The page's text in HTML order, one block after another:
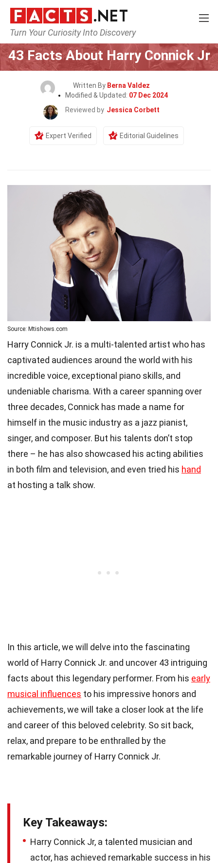
Turn Your Curiosity Into Discovery
Home Celebrity
43 Facts About Harry Connick Jr
Written By Berna Valdez
Modified & Updated: 07 Dec 2024
Reviewed by Jessica Corbett
Expert Verified Editorial Guidelines
Source: Mtishows.com
Harry Connick Jr. is a multi-talented artist who has
captivated audiences around the world with his
incredible voice, exceptional piano skills, and
undeniable charisma. With a career spanning over
three decades, Connick has made a name for
himself in the music industry as a jazz pianist,
singer, and composer. But his talents don’t stop
there – he has also showcased his acting abilities
in both film and television, and even tried his hand
at hosting a talk show.
In this article, we will delve into the fascinating
world of Harry Connick Jr. and uncover 43 intriguing
facts about this legendary performer. From his early
musical influences to his impressive honors and
achievements, we will take a closer look at the life
and career of this beloved celebrity. So sit back,
relax, and prepare to be enthralled by the
remarkable journey of Harry Connick Jr.
Key Takeaways:
Harry Connick Jr, a talented musician and
actor, has achieved remarkable success in his